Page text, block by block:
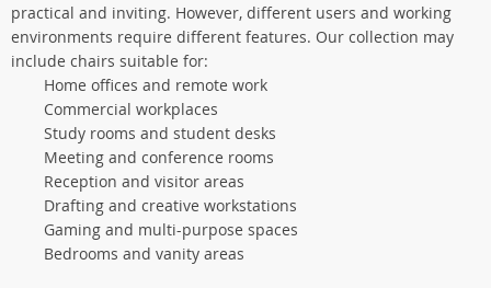
practical and inviting. However, different users and working
environments require different features. Our collection may
include chairs suitable for:
Home offices and remote work
Commercial workplaces
Study rooms and student desks
Meeting and conference rooms
Reception and visitor areas
Drafting and creative workstations
Gaming and multi-purpose spaces
Bedrooms and vanity areas